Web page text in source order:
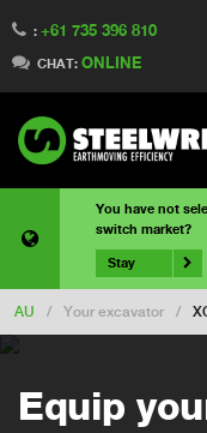
: +61 735 396 810
CHAT: ONLINE
You have not
switch market?
Stay
AU / Your excavator /
Equip